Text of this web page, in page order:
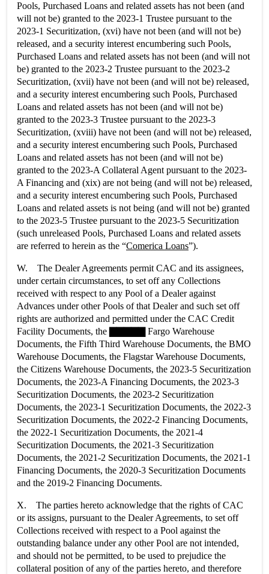
Pools, Purchased Loans and related assets has not been (and
will not be) granted to the 2023-1 Trustee pursuant to the
2023-1 Securitization, (xvi) have not been (and will not be)
released, and a security interest encumbering such Pools,
Purchased Loans and related assets has not been (and will not
be) granted to the 2023-2 Trustee pursuant to the 2023-2
Securitization, (xvii) have not been (and will not be) released,
and a security interest encumbering such Pools, Purchased
Loans and related assets has not been (and will not be)
granted to the 2023-3 Trustee pursuant to the 2023-3
Securitization, (xviii) have not been (and will not be) released,
and a security interest encumbering such Pools, Purchased
Loans and related assets has not been (and will not be)
granted to the 2023-A Collateral Agent pursuant to the 2023-
A Financing and (xix) are not being (and will not be) released,
and a security interest encumbering such Pools, Purchased
Loans and related assets is not being (and will not be) granted
to the 2023-5 Trustee pursuant to the 2023-5 Securitization
(such unreleased Pools, Purchased Loans and related assets
are referred to herein as the “Comerica Loans”).
W. The Dealer Agreements permit CAC and its assignees,
under certain circumstances, to set off any Collections
received with respect to any Pool of a Dealer against
Advances under other Pools of that Dealer and such set off
rights are authorized and permitted under the CAC Credit
Facility Documents, the ▇▇▇▇▇ Fargo Warehouse
Documents, the Fifth Third Warehouse Documents, the BMO
Warehouse Documents, the Flagstar Warehouse Documents,
the Citizens Warehouse Documents, the 2023-5 Securitization
Documents, the 2023-A Financing Documents, the 2023-3
Securitization Documents, the 2023-2 Securitization
Documents, the 2023-1 Securitization Documents, the 2022-3
Securitization Documents, the 2022-2 Financing Documents,
the 2022-1 Securitization Documents, the 2021-4
Securitization Documents, the 2021-3 Securitization
Documents, the 2021-2 Securitization Documents, the 2021-1
Financing Documents, the 2020-3 Securitization Documents
and the 2019-2 Financing Documents.
X. The parties hereto acknowledge that the rights of CAC
or its assigns, pursuant to the Dealer Agreements, to set off
Collections received with respect to a Pool against the
outstanding balance under any other Pool are not intended,
and should not be permitted, to be used to prejudice the
collateral position of any of the parties hereto, and therefore